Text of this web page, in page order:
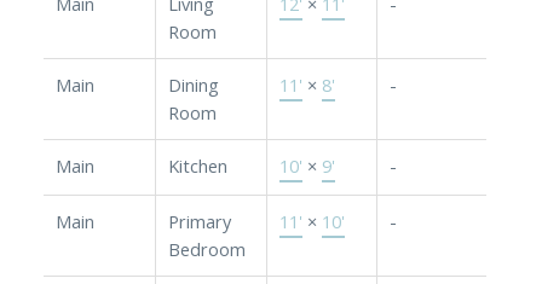
Room
Main
Dining
Room
11' × 8' -
Main Kitchen 10' × 9' -
Main
Primary
Bedroom
11' × 10' -